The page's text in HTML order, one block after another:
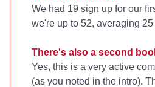
We had 19 sign up for our
we're up to 52, averaging
There's also a second
Yes, this is a very active
(as you noted in the intro).